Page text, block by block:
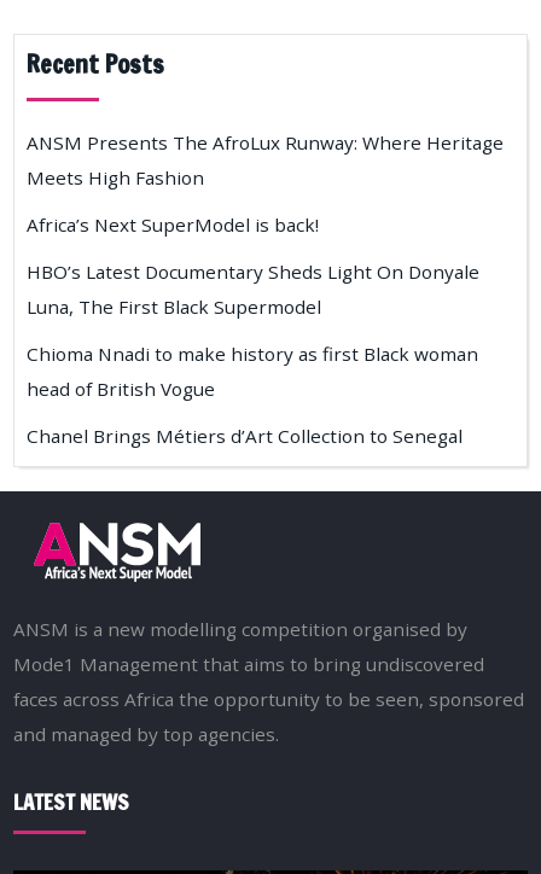
Recent Posts
ANSM Presents The AfroLux Runway: Where Heritage
Meets High Fashion
Africa’s Next SuperModel is back!
HBO’s Latest Documentary Sheds Light On Donyale
Luna, The First Black Supermodel
Chioma Nnadi to make history as first Black woman
head of British Vogue
Chanel Brings Métiers d’Art Collection to Senegal
ANSM is a new modelling competition organised by
Mode1 Management that aims to bring undiscovered
faces across Africa the opportunity to be seen, sponsored
and managed by top agencies.
LATEST NEWS